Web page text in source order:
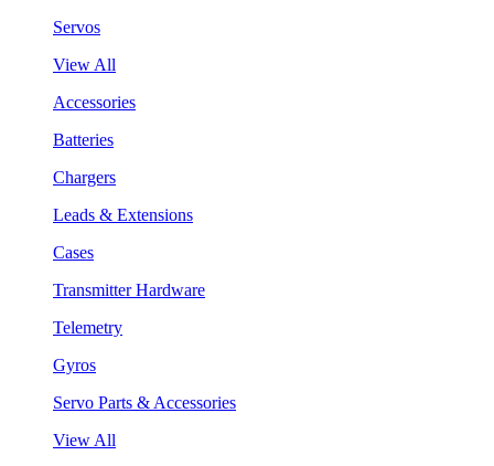
Servos
View All
Accessories
Batteries
Chargers
Leads & Extensions
Cases
Transmitter Hardware
Telemetry
Gyros
Servo Parts & Accessories
View All